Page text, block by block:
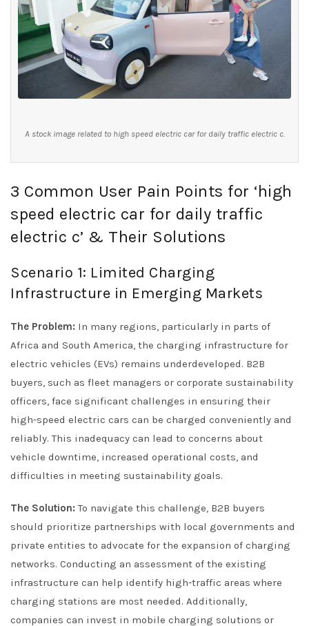
A stock image related to high speed electric car for daily traffic electric c.
3 Common User Pain Points for ‘high
speed electric car for daily traffic
electric c’ & Their Solutions
Scenario 1: Limited Charging
Infrastructure in Emerging Markets
The Problem: In many regions, particularly in parts of
Africa and South America, the charging infrastructure for
electric vehicles (EVs) remains underdeveloped. B2B
buyers, such as fleet managers or corporate sustainability
officers, face significant challenges in ensuring their
high-speed electric cars can be charged conveniently and
reliably. This inadequacy can lead to concerns about
vehicle downtime, increased operational costs, and
difficulties in meeting sustainability goals.
The Solution: To navigate this challenge, B2B buyers
should prioritize partnerships with local governments and
private entities to advocate for the expansion of charging
networks. Conducting an assessment of the existing
infrastructure can help identify high-traffic areas where
charging stations are most needed. Additionally,
companies can invest in mobile charging solutions or